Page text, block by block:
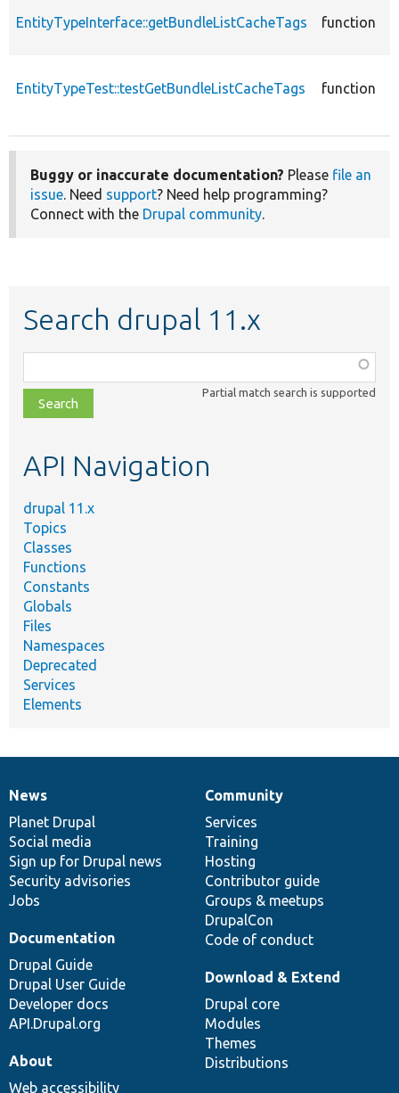
EntityTypeInterface::getBundleListCacheTags function
EntityTypeTest::testGetBundleListCacheTags function
Buggy or inaccurate documentation? Please file an
issue. Need support? Need help programming?
Connect with the Drupal community.
Search drupal 11.x
class,
file,
topic,
Partial match search is supported
API Navigation
drupal 11.x
Topics
Classes
Functions
Constants
Globals
Files
Namespaces
Deprecated
Services
Elements
News
items
News
Planet Drupal
Social media
Sign up for Drupal news
Security advisories
Jobs
Our
community
Community
Services
Training
Hosting
Contributor guide
Groups & meetups
DrupalCon
Code of conduct
Documentation
Documentation
Drupal Guide
Drupal User Guide
Developer docs
API.Drupal.org
Drupal
code
base
Download & Extend
Drupal core
Modules
Themes
Distributions
Governance
of
community
About
Web accessibility